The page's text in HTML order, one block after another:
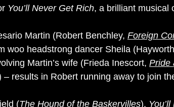
You’ll Never Get Rich, a brilliant musical
Martin (Robert Benchley, Foreign
woo headstrong dancer Sheila
Martin’s wife (Frieda Inescort, Pride
– results in Robert running away to join
(The Hound of the Baskervilles),